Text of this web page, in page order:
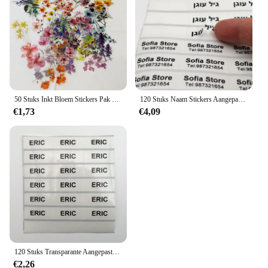
purchases or wholesale needs
Performance and Property: Durable, weather-
resistant, and easy to apply
Parts and Accessories: Comes with all necessary
tools for a smooth application process
Features:
**Enhance Your Brand with Transparante
Stickers**
Our transparante stickers are not just a decorative
element; they are a versatile tool for businesses and
individuals looking to elevate their branding or
personalize their belongings. Made from premium,
transparent PVC, these stickers offer a crystal-clear
appearance that seamlessly integrates with any
surface, making them perfect for a variety of
applications. Whether you're a small business owner
looking to add a professional touch to your
products or a creative individual seeking to
personalize your gadgets, these stickers are the
ideal choice.
€1,73
120 Stuks Naam Stickers Aangepaste Waterdichte Kawaii Gepersonaliseerde Voornaam Transparant Label Voor Kinderen School Briefpapier Kleurlabel
€4,09
€2,26